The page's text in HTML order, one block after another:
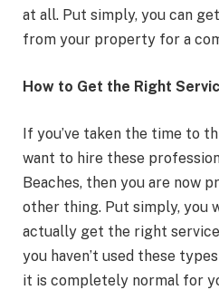
at all. Put simply, you can
from your property for a
How to Get the Right
If you’ve taken the time to
want to hire these
Beaches, then you are now
other thing. Put simply, you
actually get the right
you haven’t used these
it is completely normal for